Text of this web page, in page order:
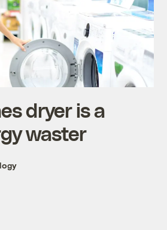
dryer is a
waster